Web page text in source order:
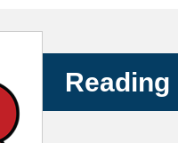
Keystone